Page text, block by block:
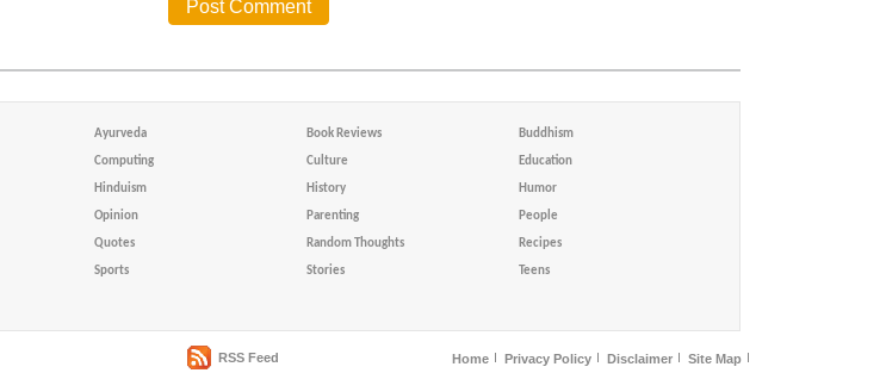
Ayurveda Book Reviews Buddhism
Computing Culture Education
Hinduism History Humor
Opinion Parenting People
Quotes Random Thoughts Recipes
Sports Stories Teens
RSS Feed Home Privacy Policy Disclaimer Site Map